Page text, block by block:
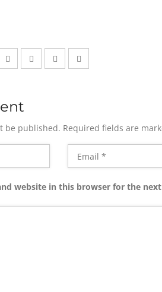
be published. Required fields are
website in this browser for the